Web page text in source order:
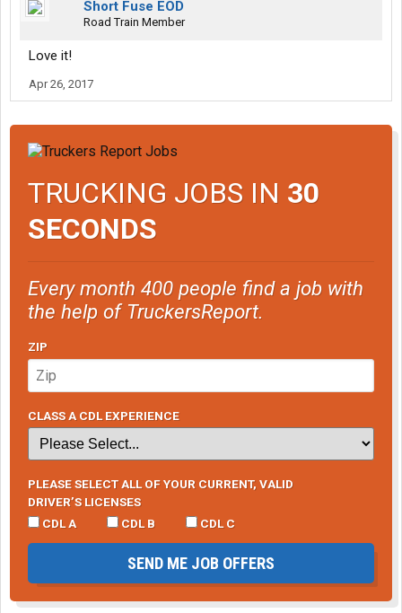
Short Fuse EOD
Road Train Member
Love it!
Apr 26, 2017
TRUCKING JOBS IN 30
SECONDS
Every month 400 people find a job with
the help of TruckersReport.
ZIP
CLASS A CDL EXPERIENCE
PLEASE SELECT ALL OF YOUR CURRENT, VALID
DRIVER’S LICENSES
CDL A
CDL B CDL C
SEND ME JOB OFFERS